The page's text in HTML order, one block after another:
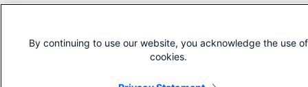
By continuing to use our website, you acknowledge the use of
cookies.